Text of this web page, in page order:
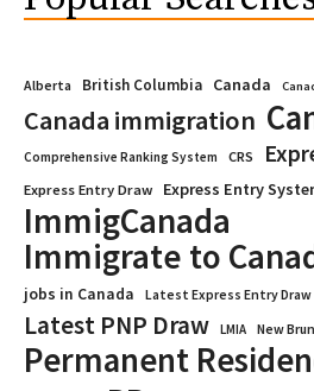
Alberta British Columbia Canada
Canada immigration
Comprehensive Ranking System CRS
Express Entry Draw Express Entry
ImmigCanada
Immigrate to
jobs in Canada Latest Express Entry Draw
Latest PNP Draw LMIA New
Permanent